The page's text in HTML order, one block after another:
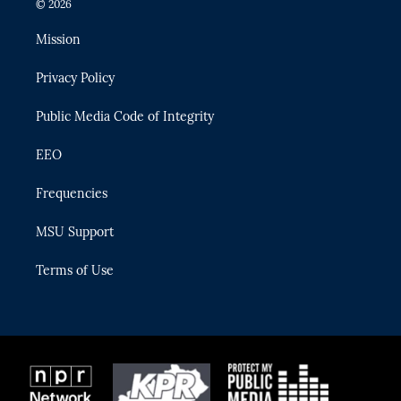
t
e
a
© 2026
Mission
Privacy Policy
Public Media Code of Integrity
EEO
Frequencies
MSU Support
Terms of Use